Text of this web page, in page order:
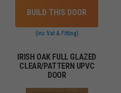
BUILD THIS DOOR
(inc Vat & Fitting)
IRISH OAK FULL GLAZED
CLEAR/PATTERN UPVC
DOOR